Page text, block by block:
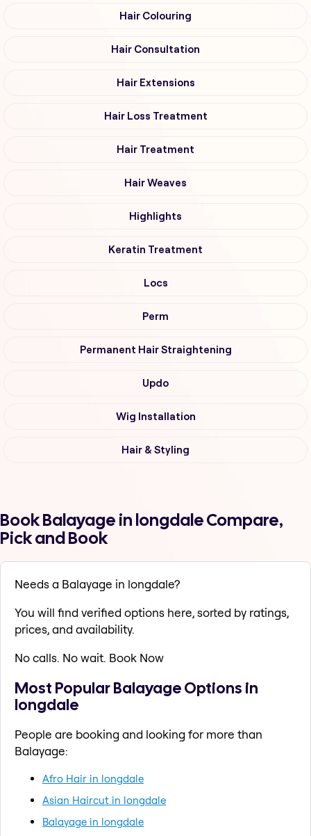
Hair Colouring
Hair Consultation
Hair Extensions
Hair Loss Treatment
Hair Treatment
Hair Weaves
Highlights
Keratin Treatment
Locs
Perm
Permanent Hair Straightening
Updo
Wig Installation
Hair & Styling
Book Balayage in longdale Compare,
Pick and Book
Needs a Balayage in longdale?
You will find verified options here, sorted by ratings,
prices, and availability.
No calls. No wait. Book Now
Most Popular Balayage Options in
longdale
People are booking and looking for more than
Balayage:
Afro Hair in longdale
Asian Haircut in longdale
Balayage in longdale